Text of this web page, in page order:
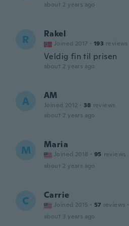
about 2 years ago
R Rakel
Joined 2017 · 193 reviews
Veldig fin til prisen
about 2 years ago
A AM
Joined 2012 · 38 reviews
about 2 years ago
M Maria
Joined 2018 · 95 reviews
about 2 years ago
C Carrie
Joined 2015 · 57 reviews ·
about 3 years ago